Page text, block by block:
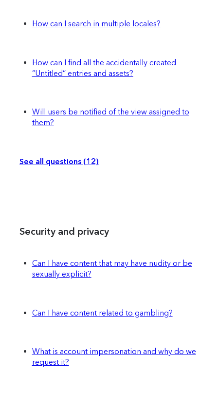
How can I search in multiple locales?
How can I find all the accidentally created
“Untitled” entries and assets?
Will users be notified of the view assigned to
them?
See all questions (12)
Security and privacy
Can I have content that may have nudity or be
sexually explicit?
Can I have content related to gambling?
What is account impersonation and why do we
request it?